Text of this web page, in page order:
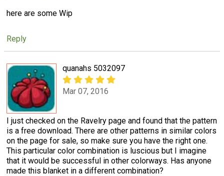
here are some Wip
Reply
quanahs 5032097
Mar 07, 2016
I just checked on the Ravelry page and found that the pattern
is a free download. There are other patterns in similar colors
on the page for sale, so make sure you have the right one.
This particular color combination is luscious but I imagine
that it would be successful in other colorways. Has anyone
made this blanket in a different combination?